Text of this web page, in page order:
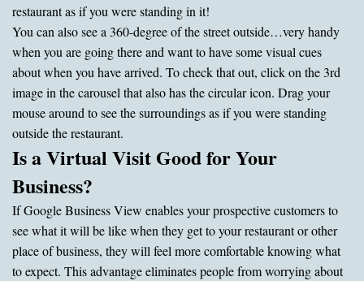
restaurant as if you were standing in it!
You can also see a 360-degree of the street outside…very handy
when you are going there and want to have some visual cues
about when you have arrived. To check that out, click on the 3rd
image in the carousel that also has the circular icon. Drag your
mouse around to see the surroundings as if you were standing
outside the restaurant.
Is a Virtual Visit Good for Your
Business?
If Google Business View enables your prospective customers to
see what it will be like when they get to your restaurant or other
place of business, they will feel more comfortable knowing what
to expect. This advantage eliminates people from worrying about